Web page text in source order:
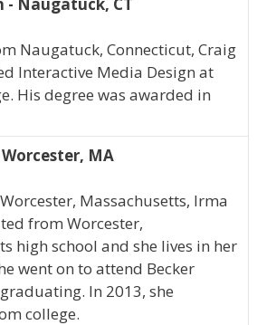
Naugatuck, Connecticut, Craig
Interactive Media Design at
His degree was awarded in
MA
Massachusetts, Irma
from Worcester,
high school and she lives in her
went on to attend Becker
In 2013, she
college.